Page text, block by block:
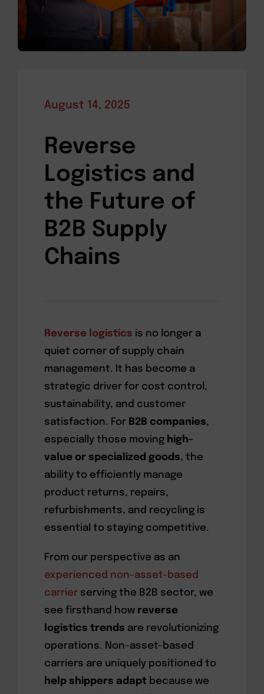
August 14, 2025
Reverse
Logistics and
the Future of
B2B Supply
Chains
Reverse logistics is no longer a
quiet corner of supply chain
management. It has become a
strategic driver for cost control,
sustainability, and customer
satisfaction. For B2B companies,
especially those moving high-
value or specialized goods, the
ability to efficiently manage
product returns, repairs,
refurbishments, and recycling is
essential to staying competitive.
From our perspective as an
experienced non-asset-based
carrier serving the B2B sector, we
see firsthand how reverse
logistics trends are revolutionizing
operations. Non-asset-based
carriers are uniquely positioned to
help shippers adaptbecause we